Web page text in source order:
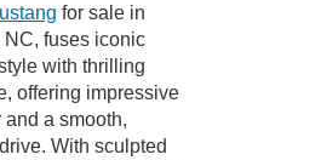
for sale in
NC, fuses iconic
with thrilling
offering impressive
and a smooth,
With sculpted